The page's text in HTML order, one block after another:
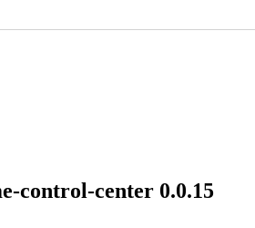
control-center 0.0.15